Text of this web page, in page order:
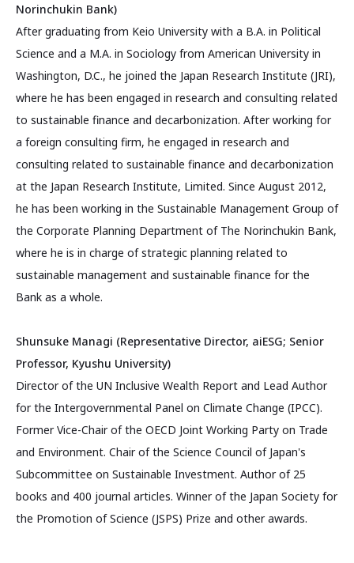
Norinchukin Bank)
After graduating from Keio University with a B.A. in Political
Science and a M.A. in Sociology from American University in
Washington, D.C., he joined the Japan Research Institute (JRI),
where he has been engaged in research and consulting related
to sustainable finance and decarbonization. After working for
a foreign consulting firm, he engaged in research and
consulting related to sustainable finance and decarbonization
at the Japan Research Institute, Limited. Since August 2012,
he has been working in the Sustainable Management Group of
the Corporate Planning Department of The Norinchukin Bank,
where he is in charge of strategic planning related to
sustainable management and sustainable finance for the
Bank as a whole.
Shunsuke Managi (Representative Director, aiESG; Senior
Professor, Kyushu University)
Director of the UN Inclusive Wealth Report and Lead Author
for the Intergovernmental Panel on Climate Change (IPCC).
Former Vice-Chair of the OECD Joint Working Party on Trade
and Environment. Chair of the Science Council of Japan's
Subcommittee on Sustainable Investment. Author of 25
books and 400 journal articles. Winner of the Japan Society for
the Promotion of Science (JSPS) Prize and other awards.